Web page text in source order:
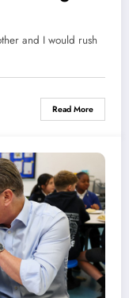
and I would rush
Read More